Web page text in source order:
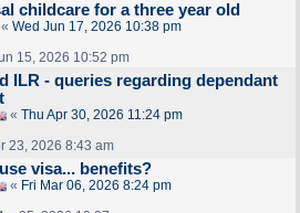
childcare for a three year old
Wed Jun 17, 2026 10:38 pm
15, 2026 10:52 pm
ILR - queries regarding dependant
« Thu Apr 30, 2026 11:24 pm
23, 2026 8:43 am
visa... benefits?
« Fri Mar 06, 2026 8:24 pm